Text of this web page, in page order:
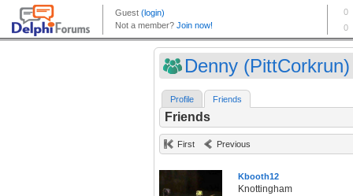
Denny (PittCorkrun)
Profile Friends
Friends
First Previous
Kbooth12
Knottingham